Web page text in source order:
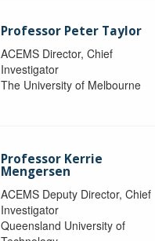
Professor Peter Taylor
ACEMS Director, Chief
Investigator
The University of Melbourne
Professor Kerrie
Mengersen
ACEMS Deputy Director, Chief
Investigator
Queensland University of